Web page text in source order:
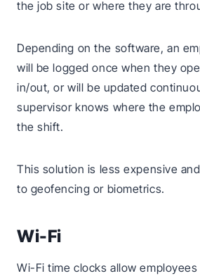
the job site or where they are
Depending on the software, an
will be logged once when they
in/out, or will be updated
supervisor knows where the
the shift.
This solution is less expensive
to geofencing or biometrics.
Wi-Fi
Wi-Fi time clocks allow